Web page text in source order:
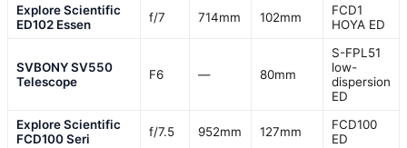
Explore Scientific
ED102 Essen
f/7 714mm 102mm
FCD1
HOYA ED
SVBONY SV550
Telescope
F6 — 80mm
S-FPL51
low-
dispersion
ED
Explore Scientific
FCD100 Seri
f/7.5 952mm 127mm
FCD100
ED